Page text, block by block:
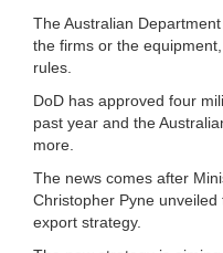
The Australian
the firms or the
rules.
DoD has approved four
past year and the
more.
The news comes after
Christopher Pyne unveiled
export strategy.